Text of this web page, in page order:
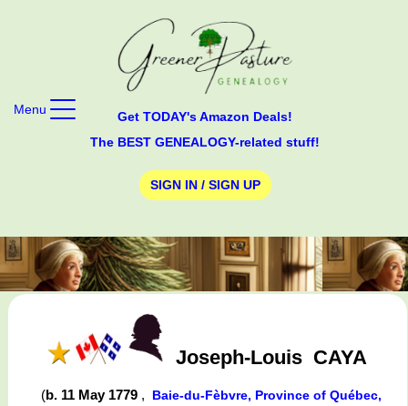
Get TODAY's Amazon Deals!
The BEST GENEALOGY-related stuff!
SIGN IN / SIGN UP
Menu
Joseph-Louis CAYA
(b. 11 May 1779 ,
Baie-du-Fèbvre, Province of Québec,